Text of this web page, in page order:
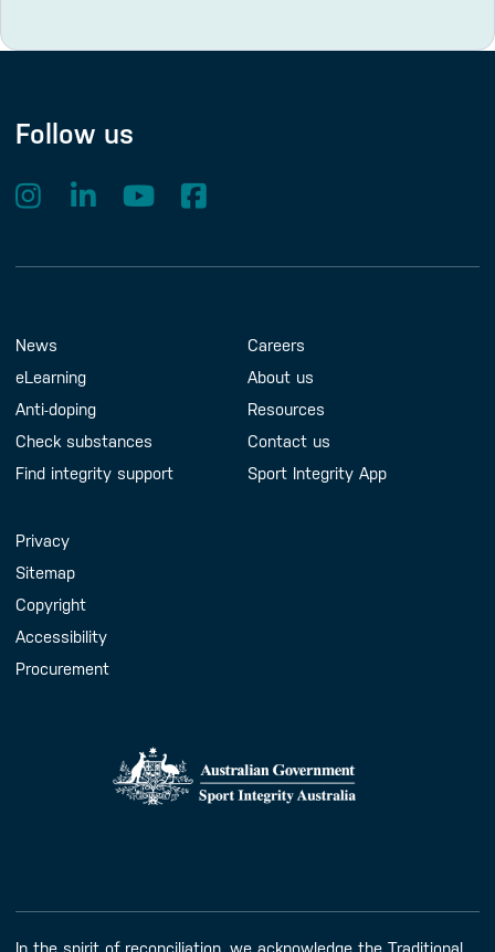
Follow us
Footer Menu
About us
News
eLearning
Anti-doping
Check substances
Find integrity support
Contact us
Careers
About us
Resources
Contact us
Sport Integrity App
Handy Links
Privacy
Sitemap
Copyright
Accessibility
Procurement